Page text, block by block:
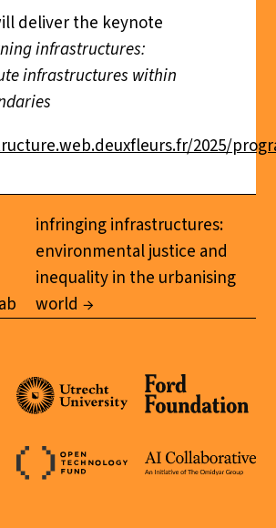
deliver the keynote
infrastructures:
infrastructures within
2025/
infringing infrastructures:
environmental justice and
inequality in the urbanising
world